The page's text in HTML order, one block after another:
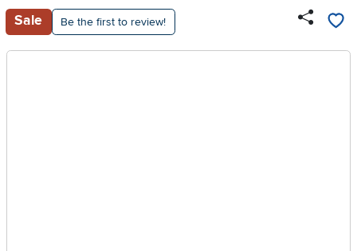
Sale Be the first to review!